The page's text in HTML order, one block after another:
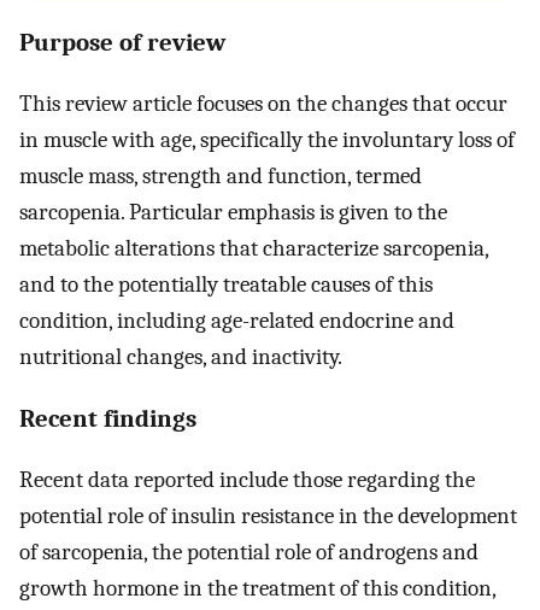
Purpose of review
This review article focuses on the changes that occur
in muscle with age, specifically the involuntary loss of
muscle mass, strength and function, termed
sarcopenia. Particular emphasis is given to the
metabolic alterations that characterize sarcopenia,
and to the potentially treatable causes of this
condition, including age-related endocrine and
nutritional changes, and inactivity.
Recent findings
Recent data reported include those regarding the
potential role of insulin resistance in the development
of sarcopenia, the potential role of androgens and
growth hormone in the treatment of this condition,